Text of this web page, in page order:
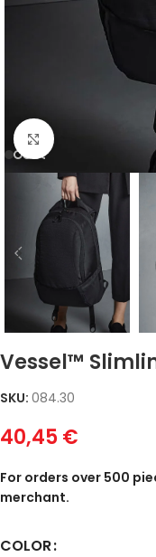
Click to enlarge
Vessel™
SKU: 084.30
40,45€
For orders over 500
merchant.
COLOR